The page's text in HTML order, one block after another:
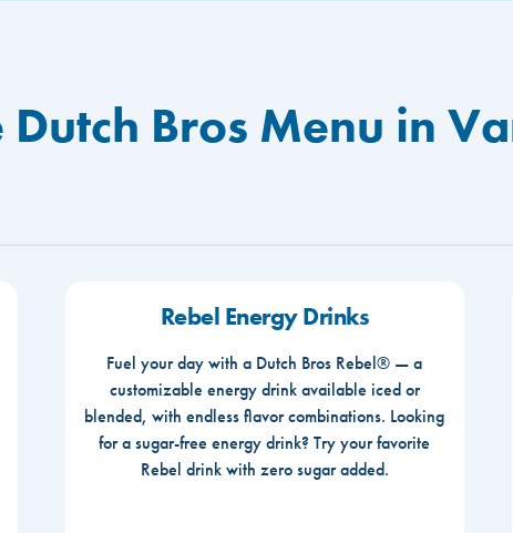
Dutch Bros Menu in
Rebel Energy Drinks
Fuel your day with a Dutch Bros Rebel® — a
customizable energy drink available iced or
blended, with endless flavor combinations. Looking
for a sugar-free energy drink? Try your favorite
Rebel drink with zero sugar added.